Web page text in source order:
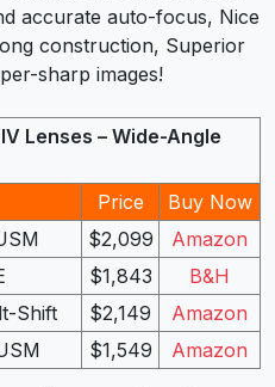
accurate auto-focus, Nice
construction, Superior
sharp images!
Lenses – Wide-Angle
Price
Buy Now
$2,099
Amazon
$1,843
B&H
Shift
$2,149
Amazon
$1,549 Amazon